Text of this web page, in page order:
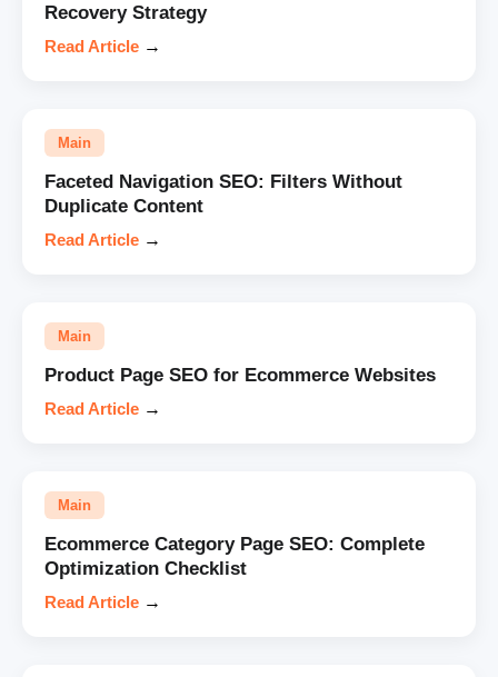
Recovery Strategy
Read Article →
Main
Faceted Navigation SEO: Filters Without
Duplicate Content
Read Article →
Main
Product Page SEO for Ecommerce Websites
Read Article →
Main
Ecommerce Category Page SEO: Complete
Optimization Checklist
Read Article →